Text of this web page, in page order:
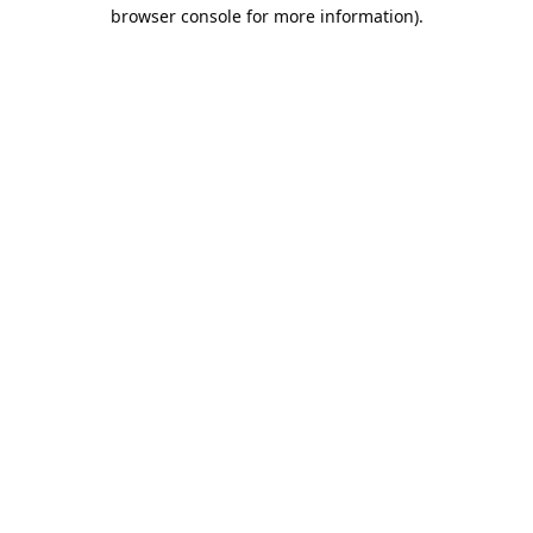
browser console for more information).